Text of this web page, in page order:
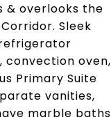
& overlooks the
Sleek
convection oven,
Primary Suite
vanities,
marble baths